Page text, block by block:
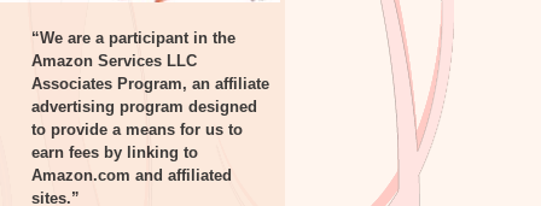
“We are a participant in the
Amazon Services LLC
Associates Program, an affiliate
advertising program designed
to provide a means for us to
earn fees by linking to
Amazon.com and affiliated
sites.”